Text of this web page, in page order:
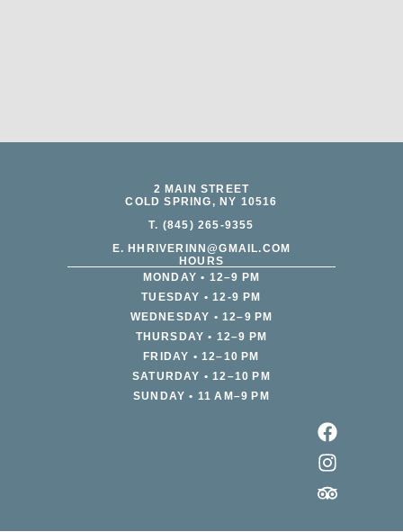
2 MAIN STREET
COLD SPRING, NY 10516
T. (845) 265-9355
E. HHRIVERINN@GMAIL.COM
HOURS
MONDAY • 12–9 PM
TUESDAY • 12-9 PM
WEDNESDAY • 12–9 PM
THURSDAY • 12–9 PM
FRIDAY • 12–10 PM
SATURDAY • 12–10 PM
SUNDAY • 11 AM–9 PM